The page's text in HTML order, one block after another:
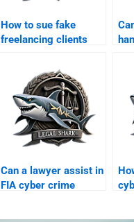
How to sue fake
freelancing clients
Can a lawyer assist in
FIA cyber crime